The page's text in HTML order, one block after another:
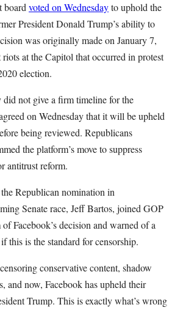
board voted on Wednesdayto uphold the
President Donald Trump’s ability to
was originally made on January 7,
at the Capitol that occurred in protest
election.
not give a firm timeline for the
on Wednesday that it will be upheld
being reviewed. Republicans
the platform’s move to suppress
antitrust reform.
Republican nomination in
Senate race, Jeff Bartos, joined GOP
Facebook’s decision and warned of a
this is the standard for censorship.
conservative content, shadow
and now, Facebook has upheld their
Trump. This is exactly what’s wrong